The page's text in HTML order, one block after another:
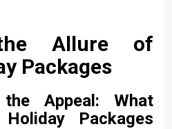
Allure of
Packages
the Appeal: What
Packages